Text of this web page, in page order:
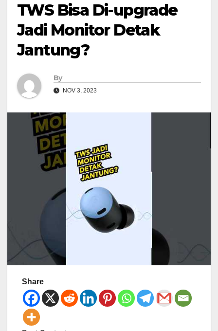
TWS Bisa Di-upgrade
Jadi Monitor Detak
Jantung?
By
NOV 3, 2023
Share